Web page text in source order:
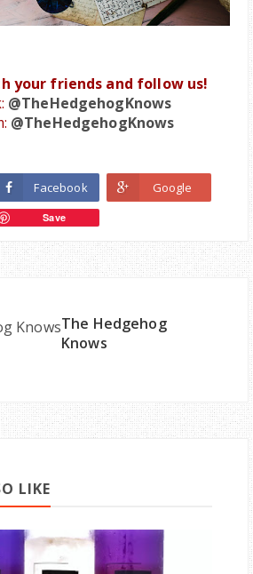
your friends and follow us!
@TheHedgehogKnows
@TheHedgehogKnows
Facebook Google
Save
The Hedgehog
Knows
LIKE